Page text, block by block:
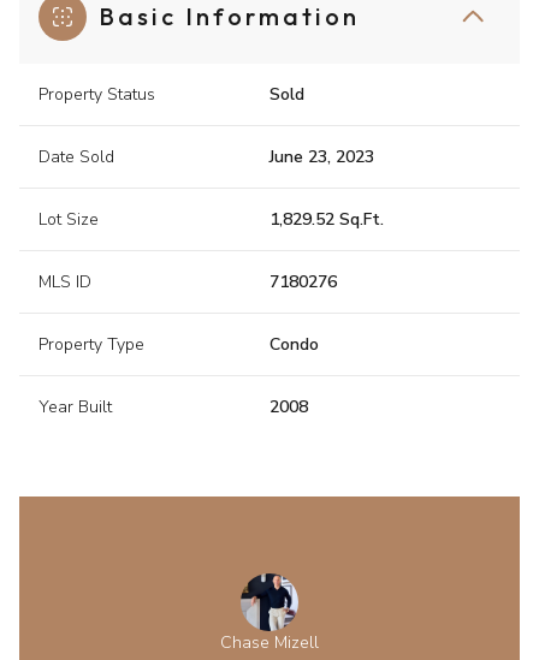
Basic Information
Property Status Sold
Date Sold June 23, 2023
Lot Size 1,829.52 Sq.Ft.
MLS ID 7180276
Property Type Condo
Year Built 2008
Chase Mizell